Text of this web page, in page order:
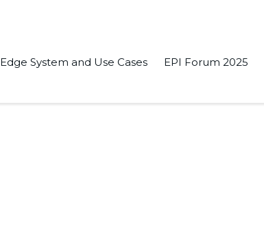
Edge System and Use Cases EPI Forum 2025